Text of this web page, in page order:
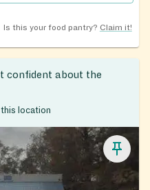
Is this your food pantry? Claim it!
confident about the
location